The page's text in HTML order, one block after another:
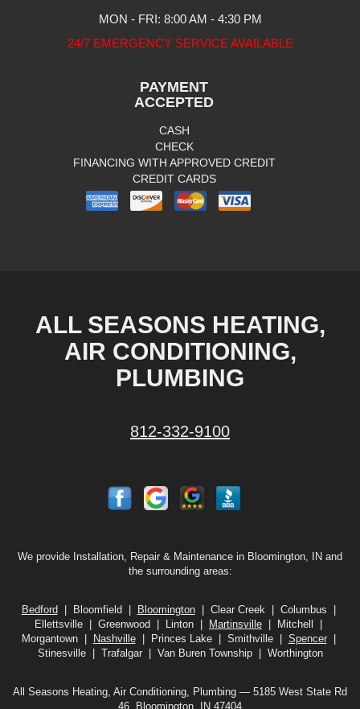
MON - FRI: 8:00 AM - 4:30 PM
24/7 EMERGENCY SERVICE AVAILABLE
PAYMENT
ACCEPTED
CASH
CHECK
FINANCING WITH APPROVED CREDIT
CREDIT CARDS
ALL SEASONS HEATING,
AIR CONDITIONING,
PLUMBING
812-332-9100
We provide Installation, Repair & Maintenance in Bloomington, IN and
the surrounding areas:
Bedford| Bloomfield | Bloomington| Clear Creek | Columbus |
Ellettsville | Greenwood | Linton | Martinsville | Mitchell |
Morgantown | Nashville| Princes Lake | Smithville | Spencer|
Stinesville | Trafalgar | Van Buren Township | Worthington
All Seasons Heating, Air Conditioning, Plumbing — 5185 West State Rd
46, Bloomington, IN 47404